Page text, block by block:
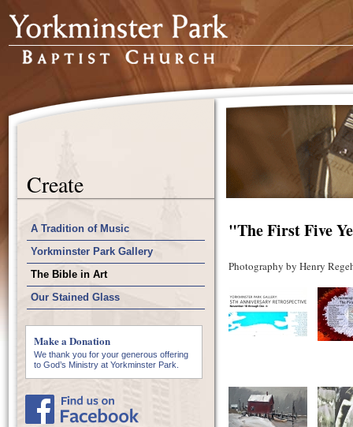
Create
A Tradition of Music
Yorkminster Park Gallery
The Bible in Art
Our Stained Glass
Make a Donation
We thank you for your generous offering
to God’s Ministry at Yorkminster Park.
"The First Five
Photography by Henry